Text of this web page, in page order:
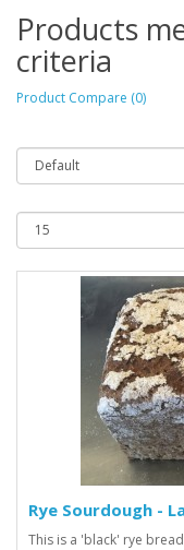
Products
criteria
Product Compare (0)
Rye Sourdough -
This is a 'black' rye